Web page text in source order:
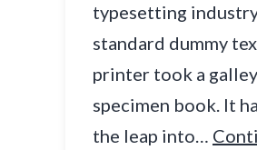
typesetting
standard dummy
printer took a
specimen book. It
the leap into…